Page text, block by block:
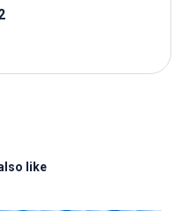
like